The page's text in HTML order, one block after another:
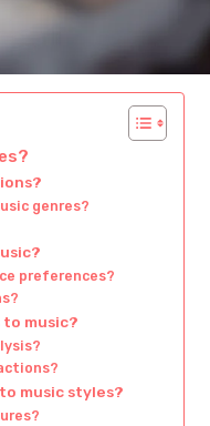
genres?
preferences?
music?
music styles?